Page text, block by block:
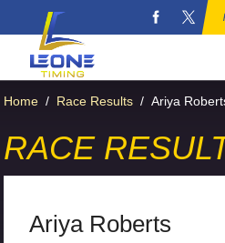
Home / Race Results / Ariya
RACE
Ariya Roberts